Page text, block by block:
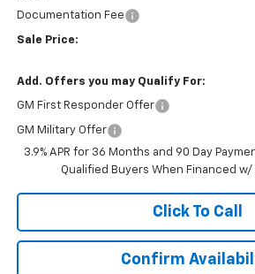
Documentation Fee
Sale Price:
Add. Offers you may Qualify For:
GM First Responder Offer
GM Military Offer
3.9% APR for 36 Months and 90 Day
Qualified Buyers When Financed w/
Click To Call
Confirm